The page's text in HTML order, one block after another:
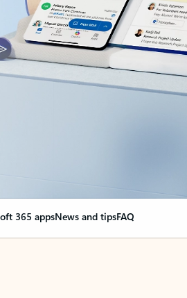
365 appsNews and tipsFAQ